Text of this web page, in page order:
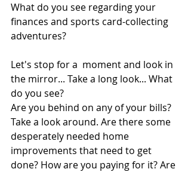
What do you see regarding your
finances and sports card-collecting
adventures?
Let's stop for a  moment and look in
the mirror... Take a long look... What
do you see?
Are you behind on any of your bills?
Take a look around. Are there some
desperately needed home
improvements that need to get
done? How are you paying for it? Are